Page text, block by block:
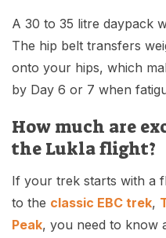
A 30 to 35 litre daypack
The hip belt transfers
onto your hips, which
by Day 6 or 7 when
How much are
the Lukla flight?
If your trek starts with a
to the classic EBC trek,
Peak, you need to know